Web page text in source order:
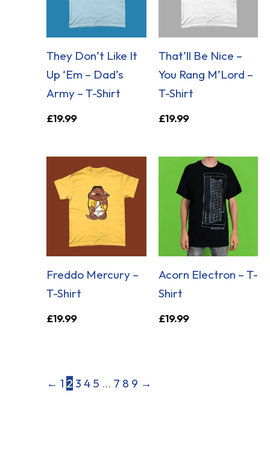
They Don’t Like It
Up ‘Em – Dad’s
Army – T-Shirt
£19.99
That’ll Be Nice –
You Rang M’Lord –
T-Shirt
£19.99
Freddo Mercury –
T-Shirt
£19.99
Acorn Electron – T-
Shirt
£19.99
← 1 2 3 4 5 … 7 8 9 →